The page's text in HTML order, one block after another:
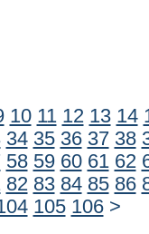
10 11 12 13 14
34 35 36 37 38
58 59 60 61 62
82 83 84 85 86
105 106 >